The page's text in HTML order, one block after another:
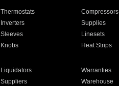
Thermostats Compressors
Inverters Supplies
Sleeves Linesets
Knobs Heat Strips
Liquidators Warranties
Suppliers Warehouse